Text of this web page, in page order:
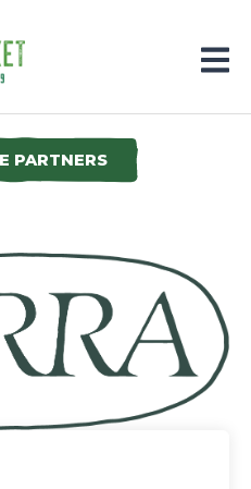
PARTNERS